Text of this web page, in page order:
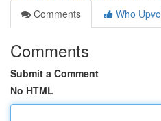
Comments
Who
Comments
Submit a Comment
No HTML